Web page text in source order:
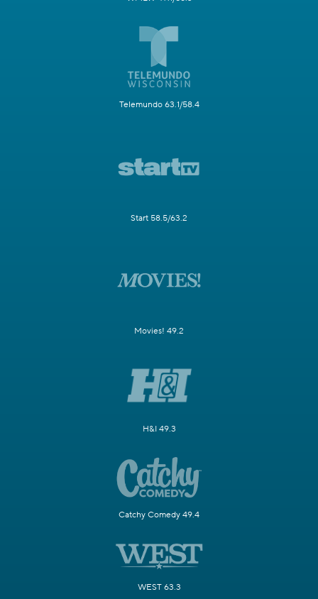
Telemundo 63.1/58.4
Start 58.5/63.2
Movies! 49.2
H&I 49.3
Catchy Comedy 49.4
WEST 63.3